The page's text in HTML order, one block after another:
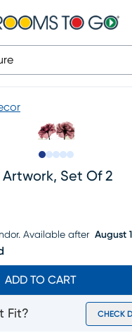
Artwork, Set Of 2
Available after August
ADD TO CART
Fit? CHECK